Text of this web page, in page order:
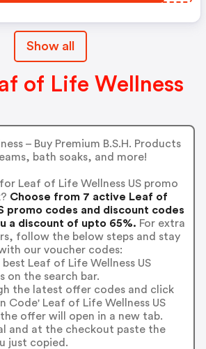
Show all
of Life Wellness
– Buy Premium B.S.H. Products
bath soaks, and more!
Leaf of Life Wellness US promo
Choose from 7 active Leaf of
promo codes and discount codes
a discount of upto 65%. For extra
follow the below steps and stay
our voucher codes:
Leaf of Life Wellness US
on the search bar.
the latest offer codes and click
Code' Leaf of Life Wellness US
offer will open in a new tab.
and at the checkout paste the
just copied.